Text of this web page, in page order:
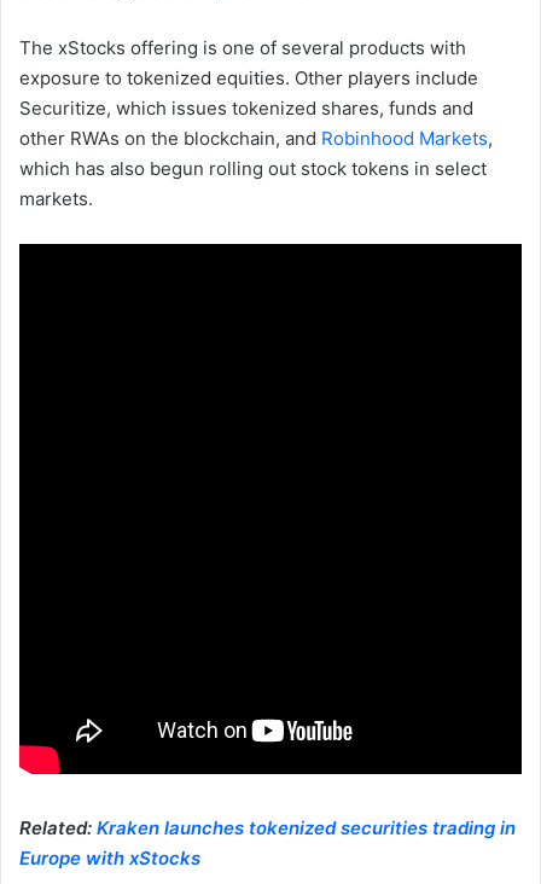
The xStocks offering is one of several products with
exposure to tokenized equities. Other players include
Securitize, which issues tokenized shares, funds and
other RWAs on the blockchain, and Robinhood Markets,
which has also begun rolling out stock tokens in select
markets.
Related: Kraken launches tokenized securities trading in
Europe with xStocks